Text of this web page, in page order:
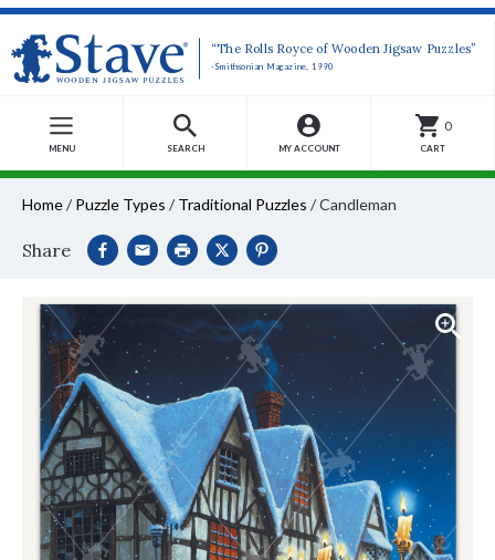
“The Rolls Royce of Wooden Jigsaw Puzzles”
-Smithsonian Magazine, 1990
MENU SEARCH MY ACCOUNT
0
CART
Home/ Puzzle Types / Traditional Puzzles /Candleman
Share